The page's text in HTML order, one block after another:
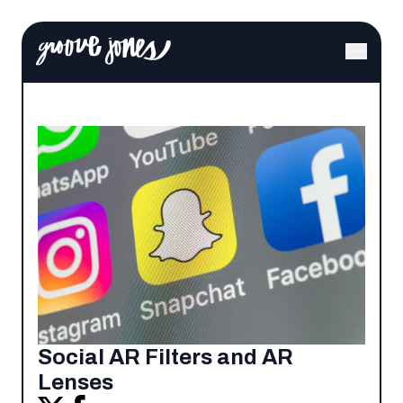
Social AR Filters and AR
Lenses